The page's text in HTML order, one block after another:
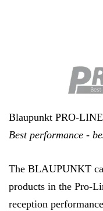
Blaupunkt PRO-LINE
Best performance -
The BLAUPUNKT
products in the Pro-
reception